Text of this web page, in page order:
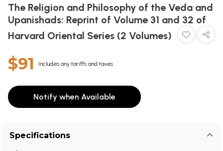
The Religion and Philosophy of the Veda and
Upanishads: Reprint of Volume 31 and 32 of
Harvard Oriental Series (2 Volumes)
$91 Includes any tariffs and taxes
Notify when Available
Specifications